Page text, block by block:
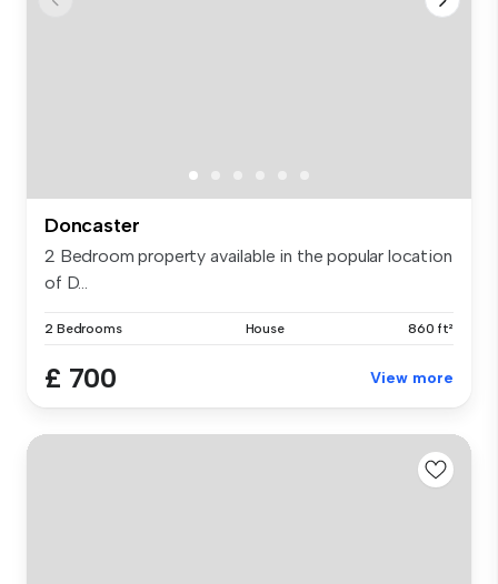
Doncaster
2 Bedroom property available in the popular location
of D...
2 Bedrooms House 860 ft²
£ 700 View more